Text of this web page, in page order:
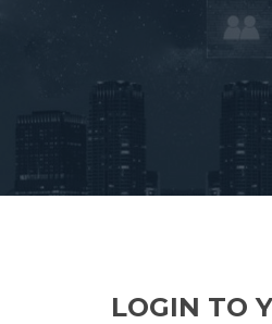
LOGIN TO